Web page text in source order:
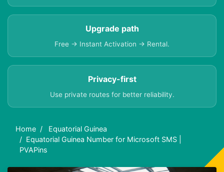
Upgrade path
Free → Instant Activation → Rental.
Privacy-first
Use private routes for better reliability.
Home
Equatorial Guinea
Equatorial Guinea Number for Microsoft SMS |
PVAPins